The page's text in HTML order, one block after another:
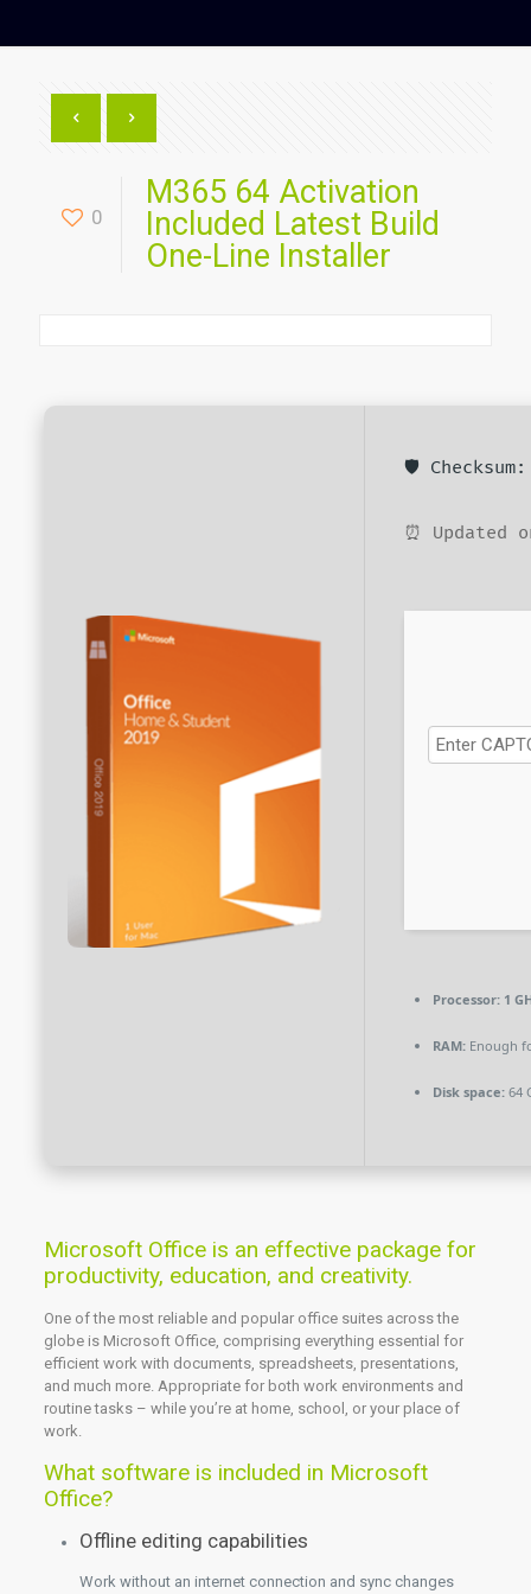
0
M365 64 Activation
Included Latest Build
One-Line Installer
🛡️ Checksum:
⏰ Updated
Processor:1
RAM:Enough
Disk space:64
Microsoft Office is an effective package for
productivity, education, and creativity.
One of the most reliable and popular office suites across the
globe is Microsoft Office, comprising everything essential for
efficient work with documents, spreadsheets, presentations,
and much more. Appropriate for both work environments and
routine tasks – while you’re at home, school, or your place of
work.
What software is included in Microsoft
Office?
Offline editing capabilities
Work without an internet connection and sync changes